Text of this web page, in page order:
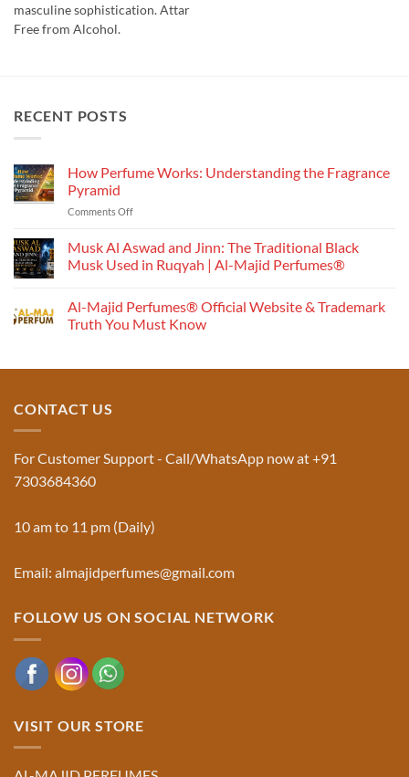
masculine sophistication. Attar
Free from Alcohol.
RECENT POSTS
How Perfume Works: Understanding the Fragrance
Pyramid
Comments Offon
Perfume
Works:
Understanding
Fragrance
Pyramid
Musk Al Aswad and Jinn: The Traditional Black
Musk Used in Ruqyah | Al-Majid Perfumes®
on
Musk
Al
Musk
|
Majid
Al-Majid Perfumes® Official Website & Trademark
Truth You Must Know
Official
Truth
Must
CONTACT US
For Customer Support - Call/WhatsApp now at +91
7303684360
10 am to 11 pm (Daily)
Email: almajidperfumes@gmail.com
FOLLOW US ON SOCIAL NETWORK
VISIT OUR STORE